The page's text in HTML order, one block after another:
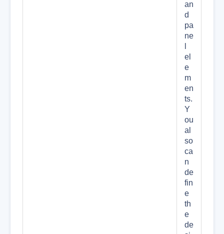
an
d
pa
ne
el
e
m
en
ts.
Y
ou
al
so
ca
n
de
fin
e
th
e
de